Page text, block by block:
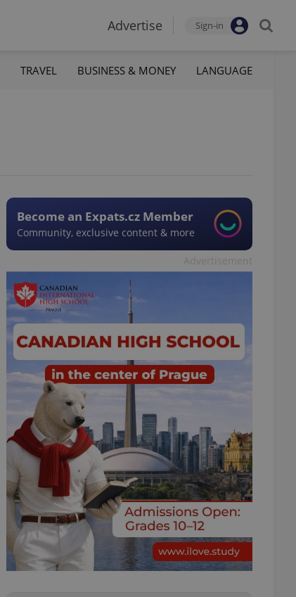
Advertise Sign-in
TRAVEL BUSINESS & MONEY LANGUAGE
Become an Expats.cz Member
Community, exclusive content & more